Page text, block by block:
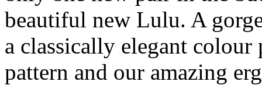
beautiful new Lulu. A
a classically elegant
pattern and our amazing